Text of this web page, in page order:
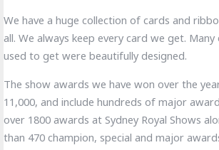
We have a huge collection of cards and
all. We always keep every card we get.
used to get were beautifully designed.
The show awards we have won over the
11,000, and include hundreds of major
over 1800 awards at Sydney Royal Shows
than 470 champion, special and major